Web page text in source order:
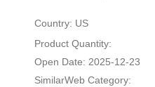
Country: US
Product Quantity:
Open Date: 2025-12-23
SimilarWeb Category: